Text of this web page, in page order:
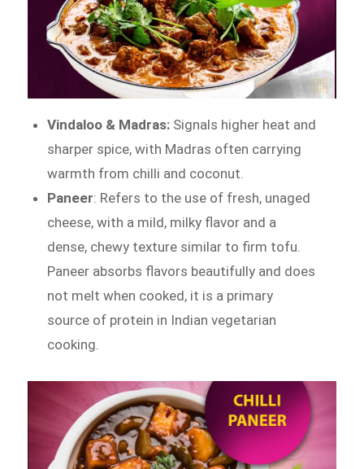
Vindaloo & Madras: Signals higher heat and
sharper spice, with Madras often carrying
warmth from chilli and coconut.
Paneer: Refers to the use of fresh, unaged
cheese, with a mild, milky flavor and a
dense, chewy texture similar to firm tofu.
Paneer absorbs flavors beautifully and does
not melt when cooked, it is a primary
source of protein in Indian vegetarian
cooking.